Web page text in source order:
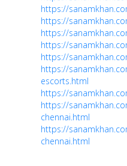
https://
https://
https://
https://
https://
https://
escorts.html
https://
https://
chennai.html
https://
chennai.html